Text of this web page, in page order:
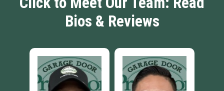
Bios & Reviews